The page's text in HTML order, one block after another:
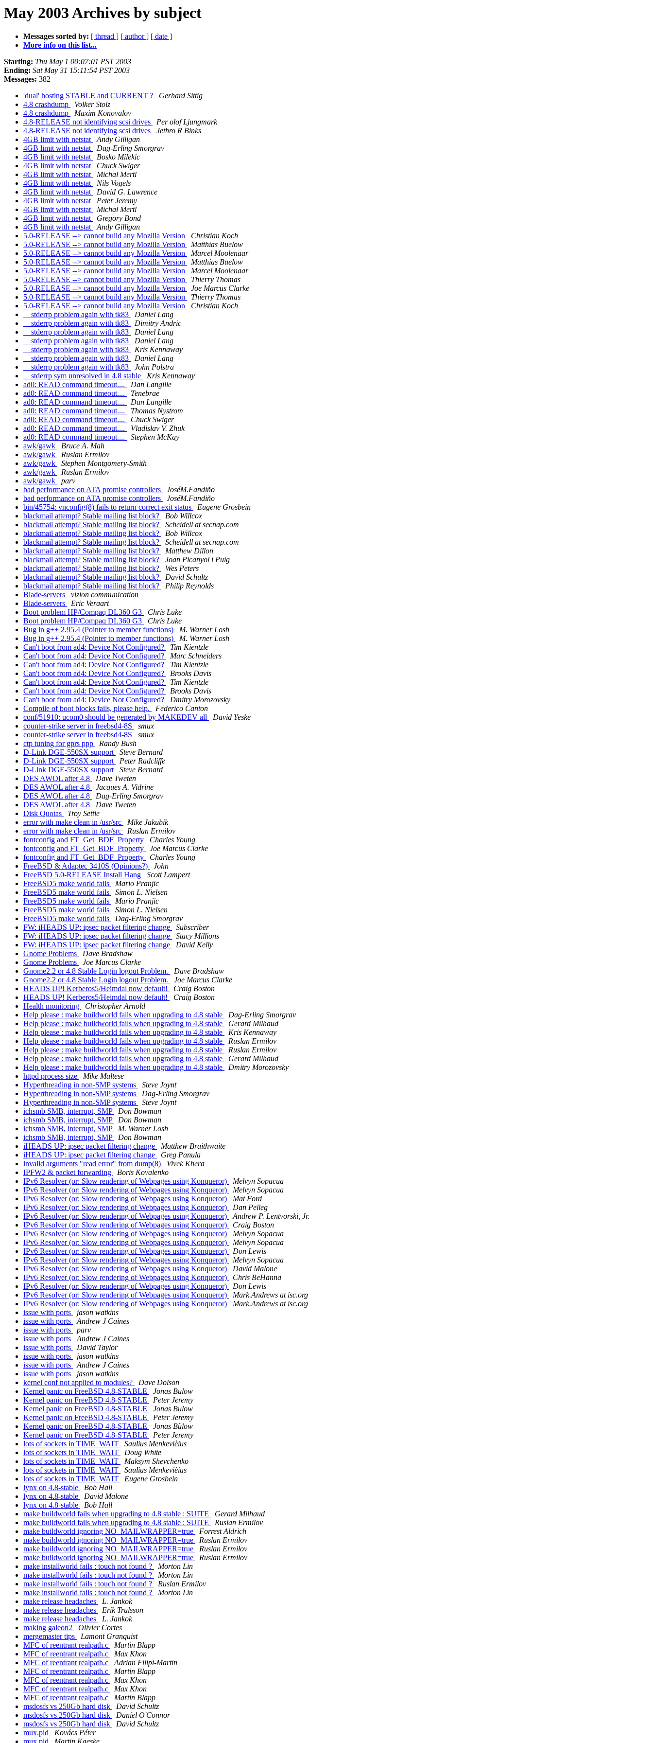
May 2003 Archives by subject
Messages sorted by: [ thread ] [ author ] [ date ]
More info on this list...
Starting: Thu May 1 00:07:01 PST 2003
Ending: Sat May 31 15:11:54 PST 2003
Messages: 382
'dual' hosting STABLE and CURRENT ?
Gerhard Sittig
4.8 crashdump
Volker Stolz
4.8 crashdump
Maxim Konovalov
4.8-RELEASE not identifying scsi drives
Per olof Ljungmark
4.8-RELEASE not identifying scsi drives
Jethro R Binks
4GB limit with netstat
Andy Gilligan
4GB limit with netstat
Dag-Erling Smorgrav
4GB limit with netstat
Bosko Milekic
4GB limit with netstat
Chuck Swiger
4GB limit with netstat
Michal Mertl
4GB limit with netstat
Nils Vogels
4GB limit with netstat
David G. Lawrence
4GB limit with netstat
Peter Jeremy
4GB limit with netstat
Michal Mertl
4GB limit with netstat
Gregory Bond
4GB limit with netstat
Andy Gilligan
5.0-RELEASE --> cannot build any Mozilla Version
Christian Koch
5.0-RELEASE --> cannot build any Mozilla Version
Matthias Buelow
5.0-RELEASE --> cannot build any Mozilla Version
Marcel Moolenaar
5.0-RELEASE --> cannot build any Mozilla Version
Matthias Buelow
5.0-RELEASE --> cannot build any Mozilla Version
Marcel Moolenaar
5.0-RELEASE --> cannot build any Mozilla Version
Thierry Thomas
5.0-RELEASE --> cannot build any Mozilla Version
Joe Marcus Clarke
5.0-RELEASE --> cannot build any Mozilla Version
Thierry Thomas
5.0-RELEASE --> cannot build any Mozilla Version
Christian Koch
__stderrp problem again with tk83
Daniel Lang
__stderrp problem again with tk83
Dimitry Andric
__stderrp problem again with tk83
Daniel Lang
__stderrp problem again with tk83
Daniel Lang
__stderrp problem again with tk83
Kris Kennaway
__stderrp problem again with tk83
Daniel Lang
__stderrp problem again with tk83
John Polstra
__stderrp sym unresolved in 4.8 stable
Kris Kennaway
ad0: READ command timeout....
Dan Langille
ad0: READ command timeout....
Tenebrae
ad0: READ command timeout....
Dan Langille
ad0: READ command timeout....
Thomas Nystrom
ad0: READ command timeout....
Chuck Swiger
ad0: READ command timeout....
Vladislav V. Zhuk
ad0: READ command timeout....
Stephen McKay
awk/gawk
Bruce A. Mah
awk/gawk
Ruslan Ermilov
awk/gawk
Stephen Montgomery-Smith
awk/gawk
Ruslan Ermilov
awk/gawk
parv
bad performance on ATA promise controllers
JoséM.Fandiño
bad performance on ATA promise controllers
JoséM.Fandiño
bin/45754: vnconfig(8) fails to return correct exit status
Eugene Grosbein
blackmail attempt? Stable mailing list block?
Bob Willcox
blackmail attempt? Stable mailing list block?
Scheidell at secnap.com
blackmail attempt? Stable mailing list block?
Bob Willcox
blackmail attempt? Stable mailing list block?
Scheidell at secnap.com
blackmail attempt? Stable mailing list block?
Matthew Dillon
blackmail attempt? Stable mailing list block?
Joan Picanyol i Puig
blackmail attempt? Stable mailing list block?
Wes Peters
blackmail attempt? Stable mailing list block?
David Schultz
blackmail attempt? Stable mailing list block?
Philip Reynolds
Blade-servers
vizion communication
Blade-servers
Eric Veraart
Boot problem HP/Compaq DL360 G3
Chris Luke
Boot problem HP/Compaq DL360 G3
Chris Luke
Bug in g++ 2.95.4 (Pointer to member functions)
M. Warner Losh
Bug in g++ 2.95.4 (Pointer to member functions)
M. Warner Losh
Can't boot from ad4: Device Not Configured?
Tim Kientzle
Can't boot from ad4: Device Not Configured?
Marc Schneiders
Can't boot from ad4: Device Not Configured?
Tim Kientzle
Can't boot from ad4: Device Not Configured?
Brooks Davis
Can't boot from ad4: Device Not Configured?
Tim Kientzle
Can't boot from ad4: Device Not Configured?
Brooks Davis
Can't boot from ad4: Device Not Configured?
Dmitry Morozovsky
Compile of boot blocks fails, please help.
Federico Canton
conf/51910: ucom0 should be generated by MAKEDEV all
David Yeske
counter-strike server in freebsd4-8S
smux
counter-strike server in freebsd4-8S
smux
ctp tuning for gprs ppp
Randy Bush
D-Link DGE-550SX support
Steve Bernard
D-Link DGE-550SX support
Peter Radcliffe
D-Link DGE-550SX support
Steve Bernard
DES AWOL after 4.8
Dave Tweten
DES AWOL after 4.8
Jacques A. Vidrine
DES AWOL after 4.8
Dag-Erling Smorgrav
DES AWOL after 4.8
Dave Tweten
Disk Quotas
Troy Settle
error with make clean in /usr/src
Mike Jakubik
error with make clean in /usr/src
Ruslan Ermilov
fontconfig and FT_Get_BDF_Property
Charles Young
fontconfig and FT_Get_BDF_Property
Joe Marcus Clarke
fontconfig and FT_Get_BDF_Property
Charles Young
FreeBSD & Adaptec 3410S (Opinions?)
John
FreeBSD 5.0-RELEASE Install Hang
Scott Lampert
FreeBSD5 make world fails
Mario Pranjic
FreeBSD5 make world fails
Simon L. Nielsen
FreeBSD5 make world fails
Mario Pranjic
FreeBSD5 make world fails
Simon L. Nielsen
FreeBSD5 make world fails
Dag-Erling Smorgrav
FW: iHEADS UP: ipsec packet filtering change
Subscriber
FW: iHEADS UP: ipsec packet filtering change
Stacy Millions
FW: iHEADS UP: ipsec packet filtering change
David Kelly
Gnome Problems
Dave Bradshaw
Gnome Problems
Joe Marcus Clarke
Gnome2.2 or 4.8 Stable Login logout Problem.
Dave Bradshaw
Gnome2.2 or 4.8 Stable Login logout Problem.
Joe Marcus Clarke
HEADS UP! Kerberos5/Heimdal now default!
Craig Boston
HEADS UP! Kerberos5/Heimdal now default!
Craig Boston
Health monitoring
Christopher Arnold
Help please : make buildworld fails when upgrading to 4.8 stable
Dag-Erling Smorgrav
Help please : make buildworld fails when upgrading to 4.8 stable
Gerard Milhaud
Help please : make buildworld fails when upgrading to 4.8 stable
Kris Kennaway
Help please : make buildworld fails when upgrading to 4.8 stable
Ruslan Ermilov
Help please : make buildworld fails when upgrading to 4.8 stable
Ruslan Ermilov
Help please : make buildworld fails when upgrading to 4.8 stable
Gerard Milhaud
Help please : make buildworld fails when upgrading to 4.8 stable
Dmitry Morozovsky
httpd process size
Mike Maltese
Hyperthreading in non-SMP systems
Steve Joynt
Hyperthreading in non-SMP systems
Dag-Erling Smorgrav
Hyperthreading in non-SMP systems
Steve Joynt
ichsmb SMB, interrupt, SMP
Don Bowman
ichsmb SMB, interrupt, SMP
Don Bowman
ichsmb SMB, interrupt, SMP
M. Warner Losh
ichsmb SMB, interrupt, SMP
Don Bowman
iHEADS UP: ipsec packet filtering change
Matthew Braithwaite
iHEADS UP: ipsec packet filtering change
Greg Panula
invalid arguments "read error" from dump(8)
Vivek Khera
IPFW2 & packet forwarding
Boris Kovalenko
IPv6 Resolver (or: Slow rendering of Webpages using Konqueror)
Melvyn Sopacua
IPv6 Resolver (or: Slow rendering of Webpages using Konqueror)
Melvyn Sopacua
IPv6 Resolver (or: Slow rendering of Webpages using Konqueror)
Mat Ford
IPv6 Resolver (or: Slow rendering of Webpages using Konqueror)
Dan Pelleg
IPv6 Resolver (or: Slow rendering of Webpages using Konqueror)
Andrew P. Lentvorski, Jr.
IPv6 Resolver (or: Slow rendering of Webpages using Konqueror)
Craig Boston
IPv6 Resolver (or: Slow rendering of Webpages using Konqueror)
Melvyn Sopacua
IPv6 Resolver (or: Slow rendering of Webpages using Konqueror)
Melvyn Sopacua
IPv6 Resolver (or: Slow rendering of Webpages using Konqueror)
Don Lewis
IPv6 Resolver (or: Slow rendering of Webpages using Konqueror)
Melvyn Sopacua
IPv6 Resolver (or: Slow rendering of Webpages using Konqueror)
David Malone
IPv6 Resolver (or: Slow rendering of Webpages using Konqueror)
Chris BeHanna
IPv6 Resolver (or: Slow rendering of Webpages using Konqueror)
Don Lewis
IPv6 Resolver (or: Slow rendering of Webpages using Konqueror)
Mark.Andrews at isc.org
IPv6 Resolver (or: Slow rendering of Webpages using Konqueror)
Mark.Andrews at isc.org
issue with ports
jason watkins
issue with ports
Andrew J Caines
issue with ports
parv
issue with ports
Andrew J Caines
issue with ports
David Taylor
issue with ports
jason watkins
issue with ports
Andrew J Caines
issue with ports
jason watkins
kernel conf not applied to modules?
Dave Dolson
Kernel panic on FreeBSD 4.8-STABLE
Jonas Bulow
Kernel panic on FreeBSD 4.8-STABLE
Peter Jeremy
Kernel panic on FreeBSD 4.8-STABLE
Jonas Bulow
Kernel panic on FreeBSD 4.8-STABLE
Peter Jeremy
Kernel panic on FreeBSD 4.8-STABLE
Jonas Bülow
Kernel panic on FreeBSD 4.8-STABLE
Peter Jeremy
lots of sockets in TIME_WAIT
Saulius Menkevièius
lots of sockets in TIME_WAIT
Doug White
lots of sockets in TIME_WAIT
Maksym Shevchenko
lots of sockets in TIME_WAIT
Saulius Menkevièius
lots of sockets in TIME_WAIT
Eugene Grosbein
lynx on 4.8-stable
Bob Hall
lynx on 4.8-stable
David Malone
lynx on 4.8-stable
Bob Hall
make buildworld fails when upgrading to 4.8 stable : SUITE
Gerard Milhaud
make buildworld fails when upgrading to 4.8 stable : SUITE
Ruslan Ermilov
make buildworld ignoring NO_MAILWRAPPER=true
Forrest Aldrich
make buildworld ignoring NO_MAILWRAPPER=true
Ruslan Ermilov
make buildworld ignoring NO_MAILWRAPPER=true
Ruslan Ermilov
make buildworld ignoring NO_MAILWRAPPER=true
Ruslan Ermilov
make installworld fails : touch not found ?
Morton Lin
make installworld fails : touch not found ?
Morton Lin
make installworld fails : touch not found ?
Ruslan Ermilov
make installworld fails : touch not found ?
Morton Lin
make release headaches
L. Jankok
make release headaches
Erik Trulsson
make release headaches
L. Jankok
making galeon2
Olivier Cortes
mergemaster tips
Lamont Granquist
MFC of reentrant realpath.c
Martin Blapp
MFC of reentrant realpath.c
Max Khon
MFC of reentrant realpath.c
Adrian Filipi-Martin
MFC of reentrant realpath.c
Martin Blapp
MFC of reentrant realpath.c
Max Khon
MFC of reentrant realpath.c
Max Khon
MFC of reentrant realpath.c
Martin Blapp
msdosfs vs 250Gb hard disk
David Schultz
msdosfs vs 250Gb hard disk
Daniel O'Connor
msdosfs vs 250Gb hard disk
David Schultz
mux.pid
Kovács Péter